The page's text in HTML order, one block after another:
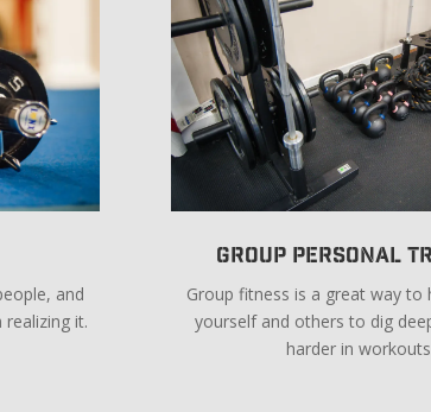
and
it.
Group Personal
Group fitness is a great way to
yourself and others to dig
harder in